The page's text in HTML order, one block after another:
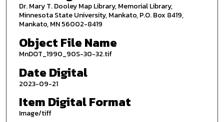
Dr. Mary T. Dooley Map Library, Memorial Library,
Minnesota State University, Mankato, P.O. Box 8419,
Mankato, MN 56002-8419
Object File Name
MnDOT_1990_90S-30-32.tif
Date Digital
2023-09-21
Item Digital Format
Image/tiff